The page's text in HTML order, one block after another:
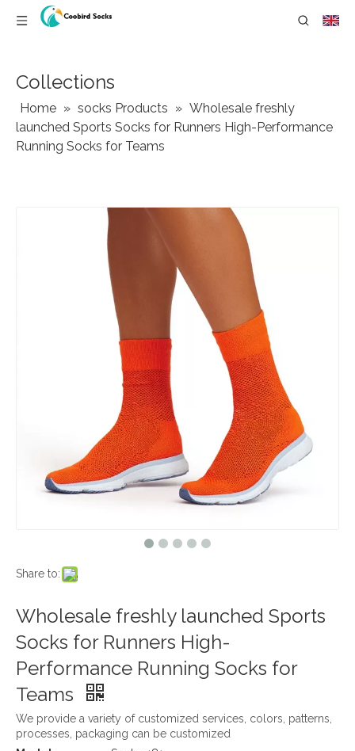
Collections
Home » socks Products » Wholesale freshly
launched Sports Socks for Runners High-Performance
Running Socks for Teams
Share to:
Wholesale freshly launched Sports
Socks for Runners High-
Performance Running Socks for
Teams
We provide a variety of customized services, colors, patterns,
processes, packaging can be customized